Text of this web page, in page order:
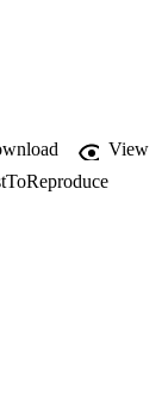
View